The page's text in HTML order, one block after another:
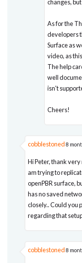
changes,
As for the
developers
Surface as
video, as
The help
well
isn't
Cheers!
cobblestoned 8
Hi Peter, thank
am trying to
openPBR surface,
has no saved
closely.. Could you
regarding that
cobblestoned 8